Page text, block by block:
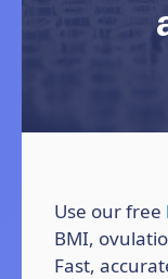
Use our free
BMI,
Fast,